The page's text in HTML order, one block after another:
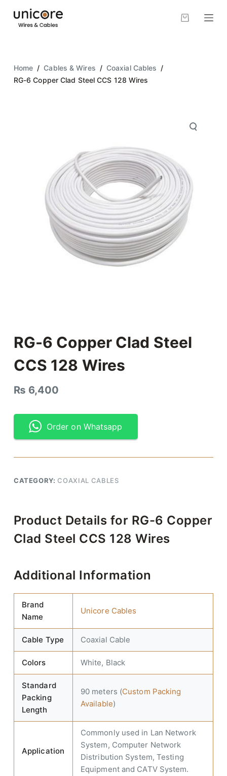
S
o
Home / Cables & Wires / Coaxial Cables /
RG-6 Copper Clad Steel CCS 128 Wires
RG-6 Copper Clad Steel
CCS 128 Wires
₨ 6,400
Order on Whatsapp
CATEGORY: COAXIAL CABLES
Product Details for RG-6 Copper
Clad Steel CCS 128 Wires
Additional Information
Brand
Name
Unicore Cables
Cable Type Coaxial Cable
Colors White, Black
Standard
Packing
Length
90 meters (Custom Packing
Available)
Application
Commonly used in Lan Network
System, Computer Network
Distribution System, Testing
Equipment and CATV System.